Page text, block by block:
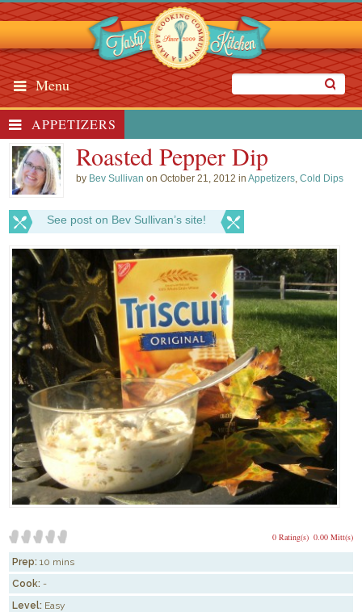
Menu
APPETIZERS
Roasted Pepper Dip
by Bev Sullivan on October 21, 2012 inAppetizers,Cold Dips
See post on Bev Sullivan’s site!
0.00 Mitt(s)
0 Rating(s)
Prep: 10 mins
Cook: -
Level: Easy